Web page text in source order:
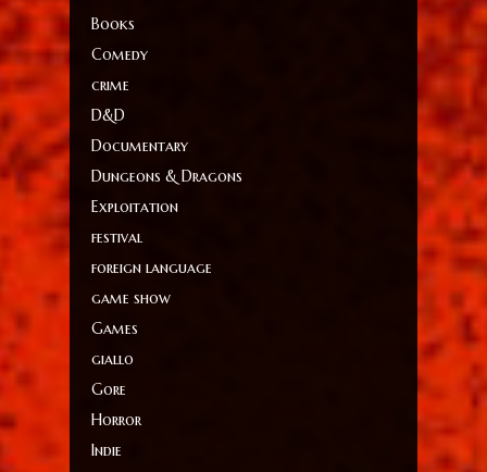
Books
Comedy
crime
D&D
Documentary
Dungeons & Dragons
Exploitation
festival
foreign language
game show
Games
giallo
Gore
Horror
Indie